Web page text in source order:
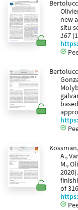
new
situ
167
A.,
M.,
of